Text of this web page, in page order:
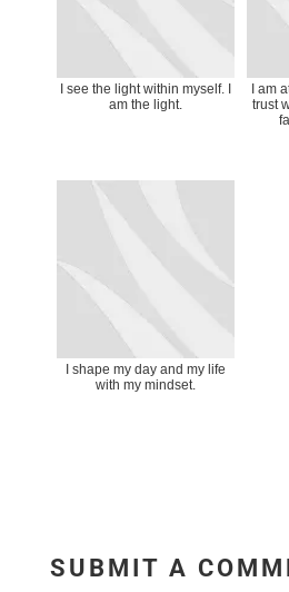
I see the light within myself. I
am the light.
I am
trust
I shape my day and my life
with my mindset.
SUBMIT A